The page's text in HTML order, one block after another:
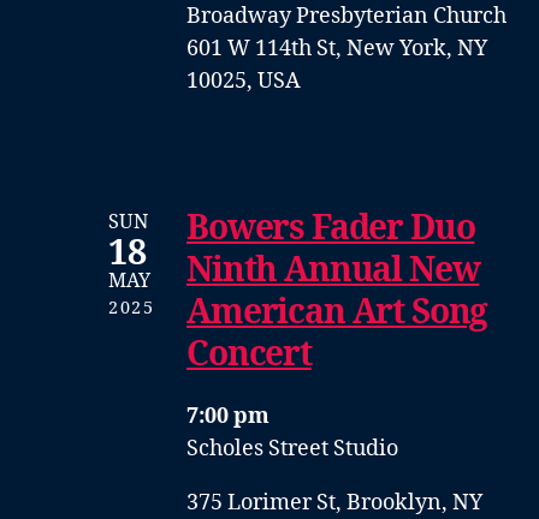
Broadway Presbyterian Church
601 W 114th St, New York, NY
10025, USA
SUN
18
MAY
2025
Bowers Fader Duo
Ninth Annual New
American Art Song
Concert
7:00 pm
Scholes Street Studio
375 Lorimer St, Brooklyn, NY